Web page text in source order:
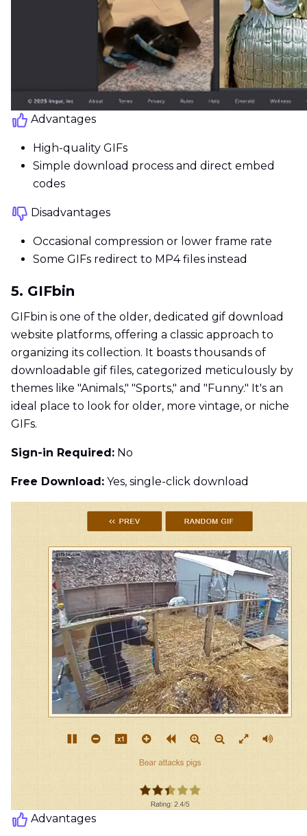
Advantages
High-quality GIFs
Simple download process and direct embed
codes
Disadvantages
Occasional compression or lower frame rate
Some GIFs redirect to MP4 files instead
5. GIFbin
GIFbin is one of the older, dedicated gif download
website platforms, offering a classic approach to
organizing its collection. It boasts thousands of
downloadable gif files, categorized meticulously by
themes like "Animals," "Sports," and "Funny." It's an
ideal place to look for older, more vintage, or niche
GIFs.
Sign-in Required: No
Free Download: Yes, single-click download
Advantages